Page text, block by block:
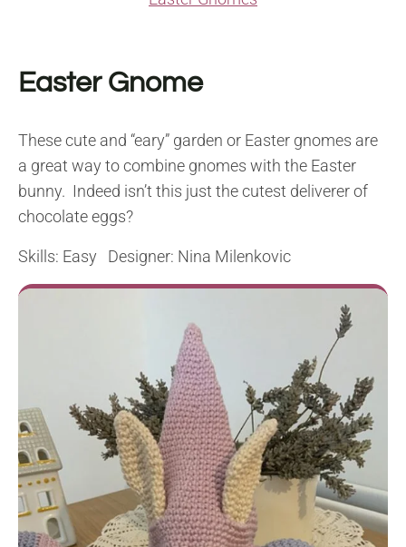
Easter Gnome
These cute and “eary” garden or Easter gnomes are
a great way to combine gnomes with the Easter
bunny. Indeed isn’t this just the cutest deliverer of
chocolate eggs?
Skills: Easy Designer: Nina Milenkovic